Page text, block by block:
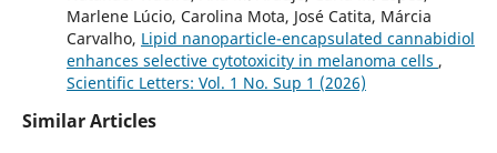
Marlene Lúcio, Carolina Mota, José Catita, Márcia
Carvalho, Lipid nanoparticle-encapsulated cannabidiol
enhances selective cytotoxicity in melanoma cells ,
Scientific Letters: Vol. 1 No. Sup 1 (2026)
Similar Articles